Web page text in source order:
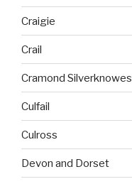
Craigie
Crail
Cramond Silverknowes
Culfail
Culross
Devon and Dorset